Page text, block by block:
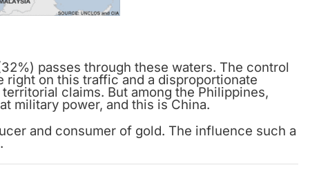
passes through these waters. The control
on this traffic and a disproportionate
claims. But among the Philippines,
military power, and this is China.
and consumer of gold. The influence such a